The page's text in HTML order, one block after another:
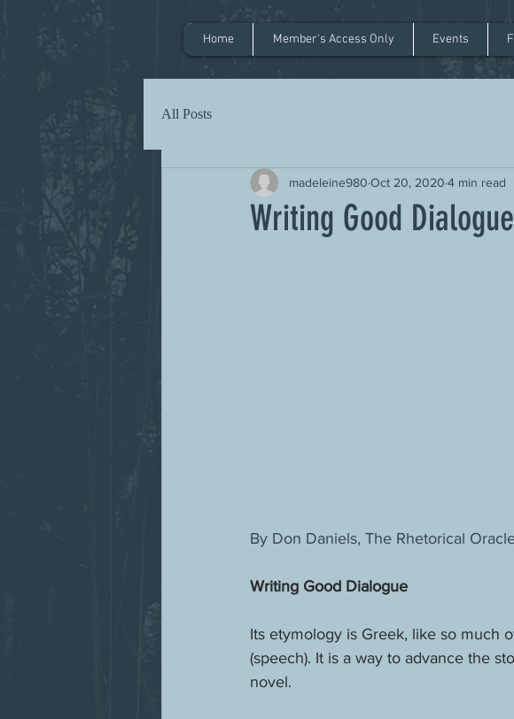
Home Member's Access Only Events
All Posts
Writing Good Dialogue
madeleine980 Oct 20, 2020 4 min read
By Don Daniels, The Rhetorical
Writing Good Dialogue
Its etymology is Greek, like so much
(speech). It is a way to advance the
novel.